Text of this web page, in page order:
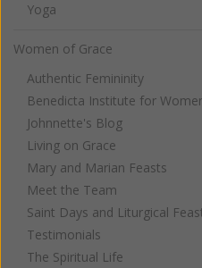
Yoga
Women of Grace
Authentic Femininity
Benedicta Institute for
Johnnette's Blog
Living on Grace
Mary and Marian Feasts
Meet the Team
Saint Days and Liturgical
Testimonials
The Spiritual Life